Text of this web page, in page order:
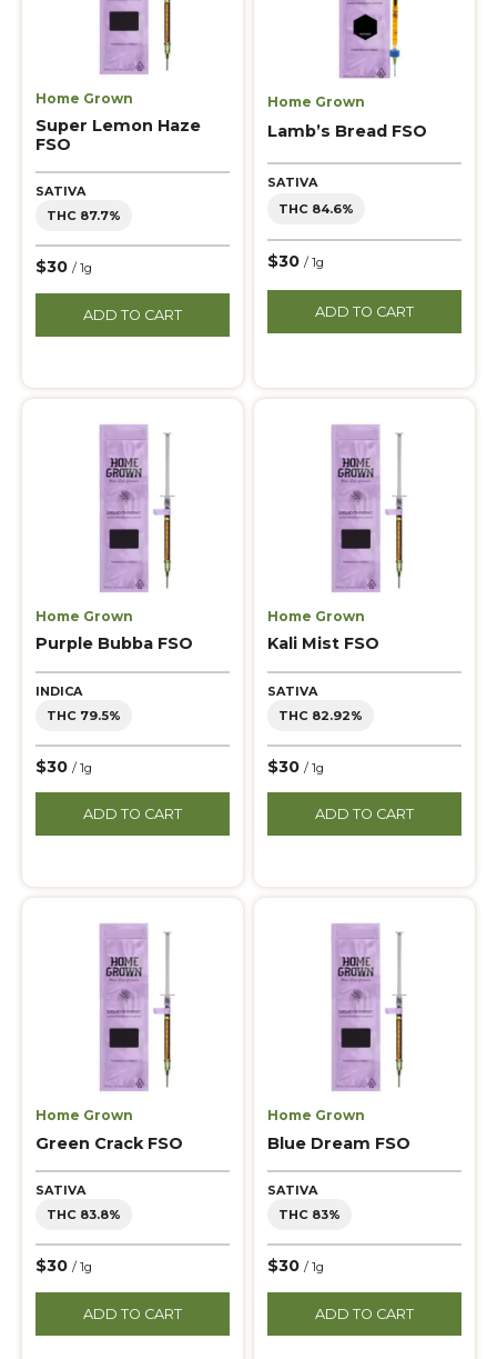
Home Grown
Super Lemon Haze
FSO
SATIVA
THC 87.7%
$30 / 1g
ADD TO CART
Home Grown
Lamb’s Bread FSO
SATIVA
THC 84.6%
$30 / 1g
ADD TO CART
Home Grown
Purple Bubba FSO
INDICA
THC 79.5%
$30 / 1g
ADD TO CART
Home Grown
Kali Mist FSO
SATIVA
THC 82.92%
$30 / 1g
ADD TO CART
Home Grown
Green Crack FSO
SATIVA
THC 83.8%
$30 / 1g
ADD TO CART
Home Grown
Blue Dream FSO
SATIVA
THC 83%
$30 / 1g
ADD TO CART